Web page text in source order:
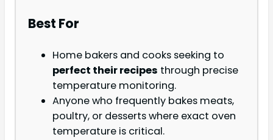
Best For
Home bakers and cooks seeking to
perfect their recipes through precise
temperature monitoring.
Anyone who frequently bakes meats,
poultry, or desserts where exact oven
temperature is critical.